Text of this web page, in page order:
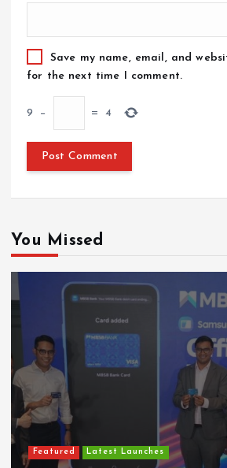
Save my name, email, and
for the next time I comment.
9 − = 4
You Missed
Featured Latest Launches